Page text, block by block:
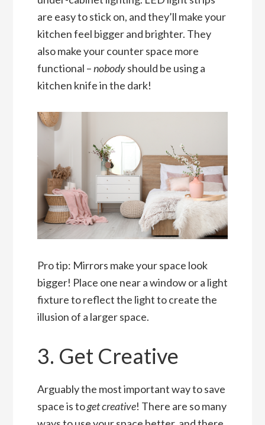
are easy to stick on, and they’ll make your
kitchen feel bigger and brighter. They
also make your counter space more
functional –nobodyshould be using a
kitchen knife in the dark!
Pro tip: Mirrors make your space look
bigger! Place one near a window or a light
fixture to reflect the light to create the
illusion of a larger space.
3. Get Creative
Arguably the most important way to save
space is toget creative! There are so many